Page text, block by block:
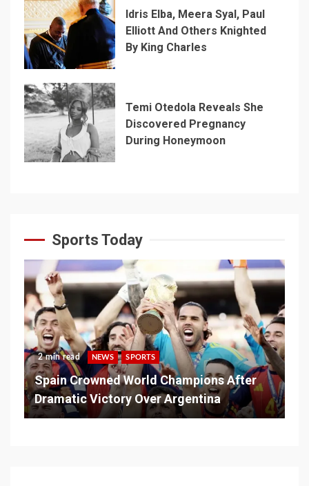
Idris Elba, Meera Syal, Paul
Elliott And Others Knighted
By King Charles
Temi Otedola Reveals She
Discovered Pregnancy
During Honeymoon
Sports Today
2 min read NEWS SPORTS
Spain Crowned World Champions After
Dramatic Victory Over Argentina